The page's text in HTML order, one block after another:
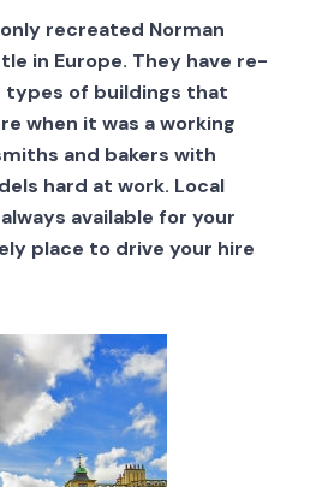
recreated Norman
in Europe. They have re-
of buildings that
when it was a working
and bakers with
hard at work. Local
available for your
place to drive your hire